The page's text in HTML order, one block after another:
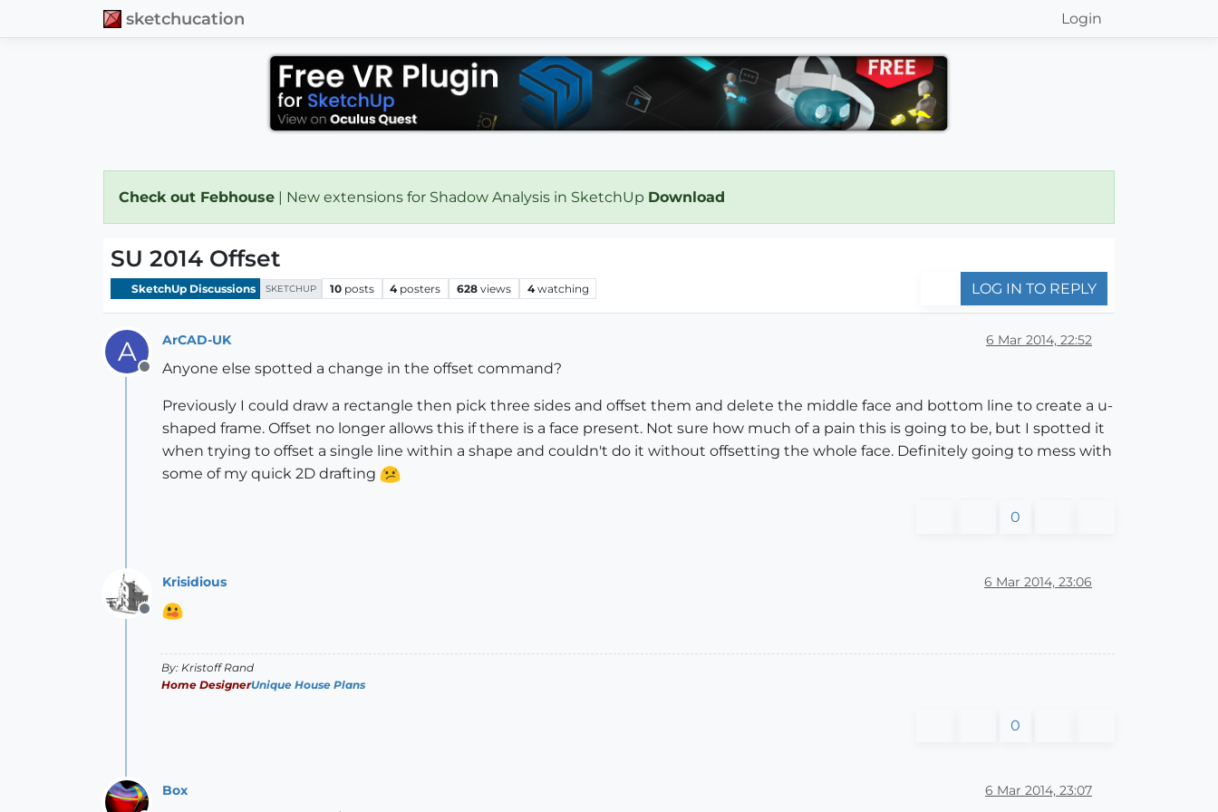
sketchucation Login
Check out Febhouse | New extensions for Shadow Analysis in SketchUp Download
SU 2014 Offset
SketchUp Discussions SKETCHUP 10 posts 4 posters 628 views 4 watching LOG IN TO REPLY
A
Offline
ArCAD-UK 6 Mar 2014, 22:52
Anyone else spotted a change in the offset command?
Previously I could draw a rectangle then pick three sides and offset them and delete the middle face and bottom line to create a u-
shaped frame. Offset no longer allows this if there is a face present. Not sure how much of a pain this is going to be, but I spotted it
when trying to offset a single line within a shape and couldn't do it without offsetting the whole face. Definitely going to mess with
some of my quick 2D drafting
0
Offline
Krisidious 6 Mar 2014, 23:06
By: Kristoff Rand
Home DesignerUnique House Plans
0
Box 6 Mar 2014, 23:07